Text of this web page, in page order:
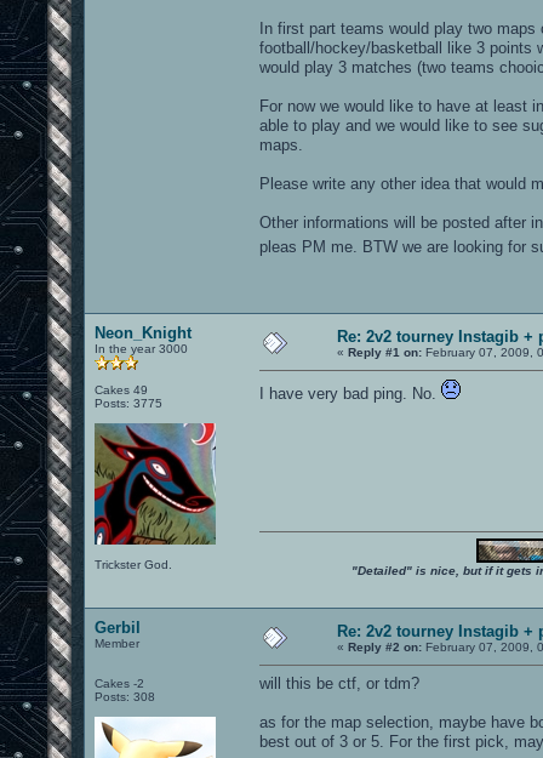
In first part teams would play two
football/hockey/basketball like 3 points
would play 3 matches (two teams
For now we would like to have at least
able to play and we would like to see
maps.
Please write any other idea that would
Other informations will be posted after
pleas PM me. BTW we are looking for
Neon_Knight
In the year 3000
Cakes 49
Posts: 3775
Trickster God.
Re: 2v2 tourney Instagib +
« Reply #1 on: February 07, 2009,
I have very bad ping. No.
"Detailed" is nice, but if it gets
Gerbil
Member
Cakes -2
Posts: 308
Re: 2v2 tourney Instagib +
« Reply #2 on: February 07, 2009,
will this be ctf, or tdm?
as for the map selection, maybe have
best out of 3 or 5. For the first pick,